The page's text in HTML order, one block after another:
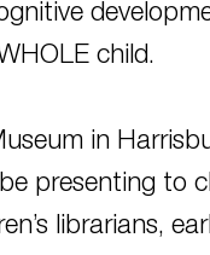
child.
in
presenting to
librarians,